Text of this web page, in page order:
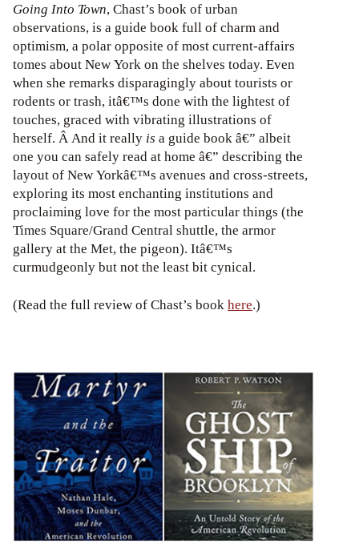
Going Into Town, Chast’s book of urban
observations, is a guide book full of charm and
optimism, a polar opposite of most current-affairs
tomes about New York on the shelves today. Even
when she remarks disparagingly about tourists or
rodents or trash, itâ€™s done with the lightest of
touches, graced with vibrating illustrations of
herself. Â And it really is a guide book â€” albeit
one you can safely read at home â€” describing the
layout of New Yorkâ€™s avenues and cross-streets,
exploring its most enchanting institutions and
proclaiming love for the most particular things (the
Times Square/Grand Central shuttle, the armor
gallery at the Met, the pigeon). Itâ€™s
curmudgeonly but not the least bit cynical.
(Read the full review of Chast’s bookhere.)